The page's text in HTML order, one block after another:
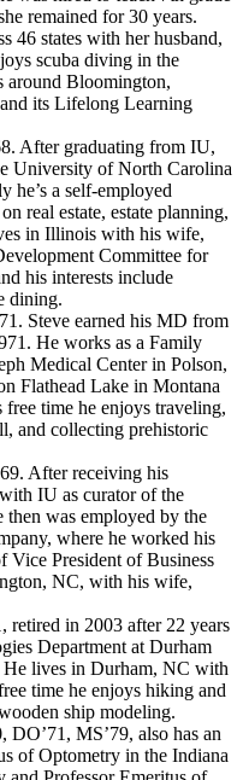
remained for 30 years.
46 states with her husband,
scuba diving in the
around Bloomington,
its Lifelong Learning
After graduating from IU,
University of North Carolina
he’s a self-employed
real estate, estate planning,
in Illinois with his wife,
Committee for
his interests include
dining.
Steve earned his MD from
He works as a Family
Medical Center in Polson,
Flathead Lake in Montana
time he enjoys traveling,
and collecting prehistoric
After receiving his
IU as curator of the
was employed by the
where he worked his
Vice President of Business
NC, with his wife,
retired in 2003 after 22 years
Department at Durham
lives in Durham, NC with
time he enjoys hiking and
ship modeling.
MS’79, also has an
of Optometry in the Indiana